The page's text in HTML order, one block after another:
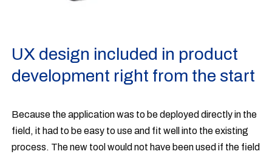
UX design included in product
development right from the start
Because the application was to be deployed directly in the
field, it had to be easy to use and fit well into the existing
process. The new tool would not have been used if the field